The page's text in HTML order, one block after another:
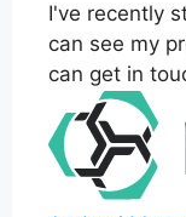
I've recently
can see my
can get in